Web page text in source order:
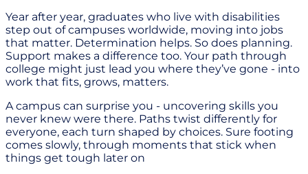
Year after year, graduates who live with disabilities
step out of campuses worldwide, moving into jobs
that matter. Determination helps. So does planning.
Support makes a difference too. Your path through
college might just lead you where they’ve gone - into
work that fits, grows, matters.
A campus can surprise you - uncovering skills you
never knew were there. Paths twist differently for
everyone, each turn shaped by choices. Sure footing
comes slowly, through moments that stick when
things get tough later on